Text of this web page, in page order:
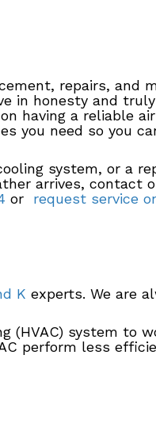
repairs, and
in honesty and
having a reliable
you need so you
system, or a
arrives, contact
or request service
K experts. We are
(HVAC) system to
perform less